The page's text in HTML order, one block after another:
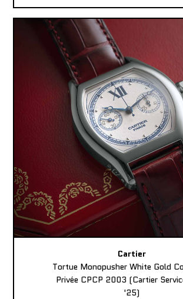
Cartier
Tortue Monopusher White Gold
Privée CPCP 2003 (Cartier
'25)